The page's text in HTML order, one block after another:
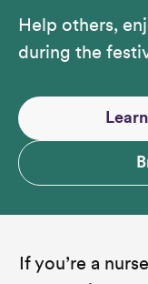
Help others,
during the
If you’re a